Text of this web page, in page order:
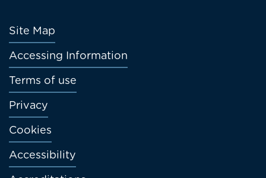
Footer
menu
Site Map
Accessing Information
Terms of use
Privacy
Cookies
Accessibility